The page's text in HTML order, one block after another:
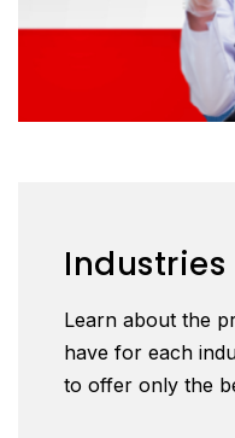
Industries
Learn about the
have for each
to offer only the